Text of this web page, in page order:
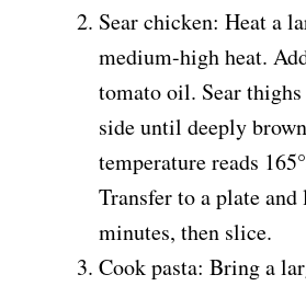
Sear chicken: Heat a
medium-high heat.
tomato oil. Sear
side until deeply
temperature reads
Transfer to a plate and
minutes, then slice.
Cook pasta: Bring a